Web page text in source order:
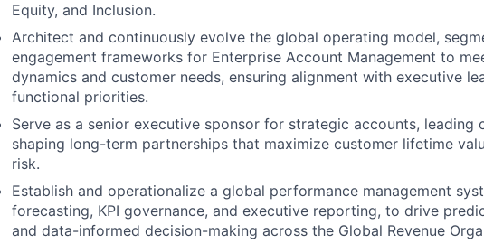
Equity, and Inclusion.
Architect and continuously evolve the global operating model,
engagement frameworks for Enterprise Account Management to
dynamics and customer needs, ensuring alignment with executive
functional priorities.
Serve as a senior executive sponsor for strategic accounts, leading
shaping long-term partnerships that maximize customer lifetime
risk.
Establish and operationalize a global performance management
forecasting, KPI governance, and executive reporting, to drive
and data-informed decision-making across the Global Revenue